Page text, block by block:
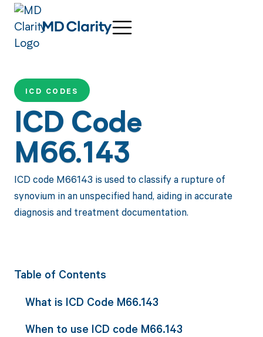
ICD CODES
ICD Code
M66.143
ICD code M66143 is used to classify a rupture of
synovium in an unspecified hand, aiding in accurate
diagnosis and treatment documentation.
Table of Contents
What is ICD Code M66.143
When to use ICD code M66.143